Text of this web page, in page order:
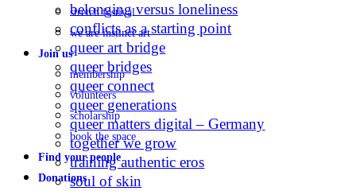
stretch festival
we are instinct art
Join us
membership
volunteers
scholarship
book the space
Find your people
Donations
belonging versus loneliness
conflicts as a starting point
queer art bridge
queer bridges
queer connect
queer generations
queer matters digital – Germany
together we grow
training authentic eros
soul of skin